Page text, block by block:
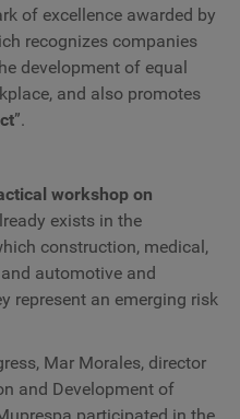
of excellence awarded by
recognizes companies
development of equal
and also promotes
”.
workshop on
exists in the
construction, medical,
automotive and
represent an emerging risk
Mar Morales, director
and Development of